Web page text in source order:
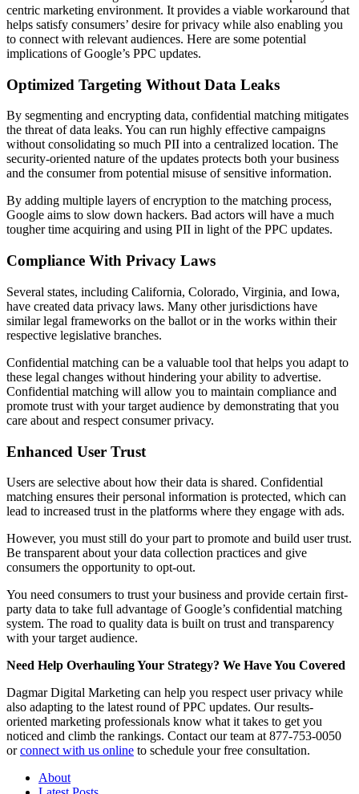
centric marketing environment. It provides a viable workaround that
helps satisfy consumers’ desire for privacy while also enabling you
to connect with relevant audiences. Here are some potential
implications of Google’s PPC updates.
Optimized Targeting Without Data Leaks
By segmenting and encrypting data, confidential matching mitigates
the threat of data leaks. You can run highly effective campaigns
without consolidating so much PII into a centralized location. The
security-oriented nature of the updates protects both your business
and the consumer from potential misuse of sensitive information.
By adding multiple layers of encryption to the matching process,
Google aims to slow down hackers. Bad actors will have a much
tougher time acquiring and using PII in light of the PPC updates.
Compliance With Privacy Laws
Several states, including California, Colorado, Virginia, and Iowa,
have created data privacy laws. Many other jurisdictions have
similar legal frameworks on the ballot or in the works within their
respective legislative branches.
Confidential matching can be a valuable tool that helps you adapt to
these legal changes without hindering your ability to advertise.
Confidential matching will allow you to maintain compliance and
promote trust with your target audience by demonstrating that you
care about and respect consumer privacy.
Enhanced User Trust
Users are selective about how their data is shared. Confidential
matching ensures their personal information is protected, which can
lead to increased trust in the platforms where they engage with ads.
However, you must still do your part to promote and build user trust.
Be transparent about your data collection practices and give
consumers the opportunity to opt-out.
You need consumers to trust your business and provide certain first-
party data to take full advantage of Google’s confidential matching
system. The road to quality data is built on trust and transparency
with your target audience.
Need Help Overhauling Your Strategy? We Have You Covered
Dagmar Digital Marketing can help you respect user privacy while
also adapting to the latest round of PPC updates. Our results-
oriented marketing professionals know what it takes to get you
noticed and climb the rankings. Contact our team at 877-753-0050
orconnect with us online to schedule your free consultation.
About